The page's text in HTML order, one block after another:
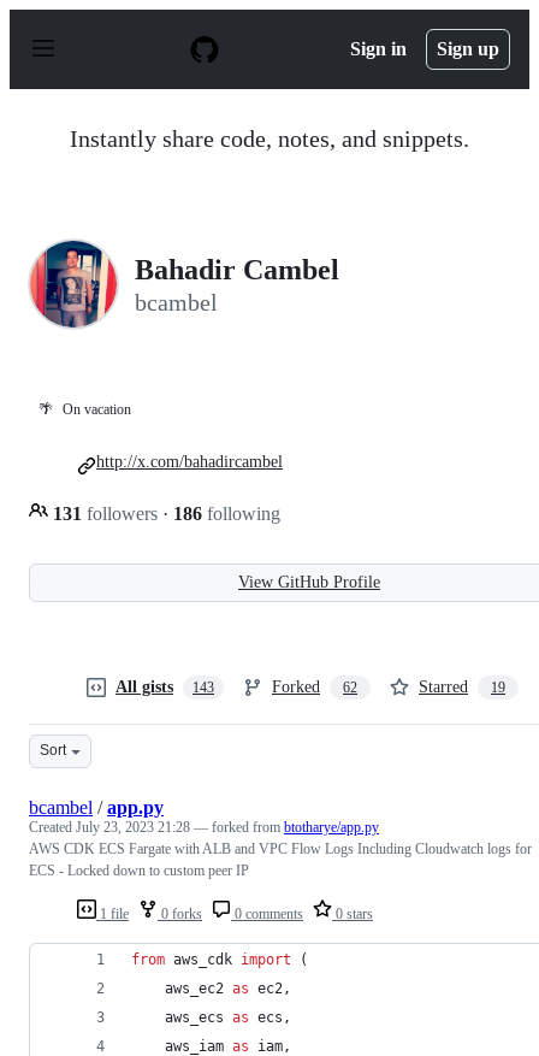
p
Sign in Sign up
Instantly share code, notes, and snippets.
Bahadir Cambel
bcambel
🌴 On vacation
131 followers · 186 following
http://x.com/bahadircambel
View GitHub Profile
All gists 143 Forked 62 Starred 19
Sort
1 file 0 forks 0 comments 0 stars
bcambel /app.py
Created July 23, 2023 21:28 — forked from btotharye/app.py
AWS CDK ECS Fargate with ALB and VPC Flow Logs Including Cloudwatch logs for
ECS - Locked down to custom peer IP
from aws_cdk import (
aws_ec2 as ec2,
aws_ecs as ecs ,
aws_iam as iam,